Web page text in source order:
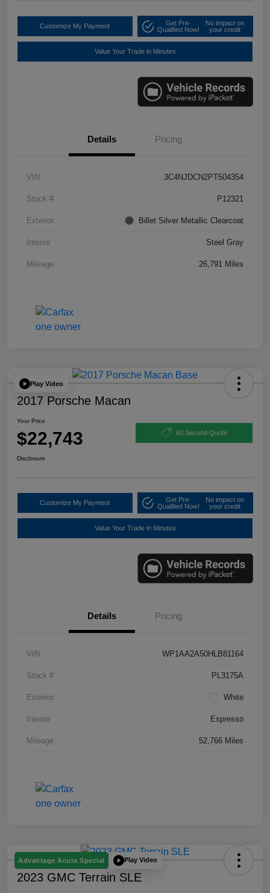
Customize My Payment
Get Pre-
Qualified Now!
No impact on
your credit
Value Your Trade in Minutes
Details Pricing
VIN 3C4NJDCN2PT504354
Stock # P12321
Exterior Billet Silver Metallic Clearcoat
Interior Steel Gray
Mileage 26,791 Miles
Play Video
2017 Porsche Macan
Your Price
$22,743 60 Second Quote
Disclosure
Customize My Payment
Get Pre-
Qualified Now!
No impact on
your credit
Value Your Trade in Minutes
Details Pricing
VIN WP1AA2A50HLB81164
Stock # PL3175A
Exterior White
Interior Espresso
Mileage 52,766 Miles
Advantage Acura Special Play Video
2023 GMC Terrain SLE